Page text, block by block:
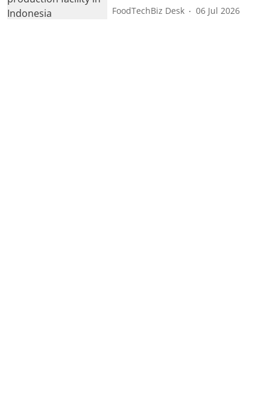
FoodTechBiz Desk 06 Jul 2026